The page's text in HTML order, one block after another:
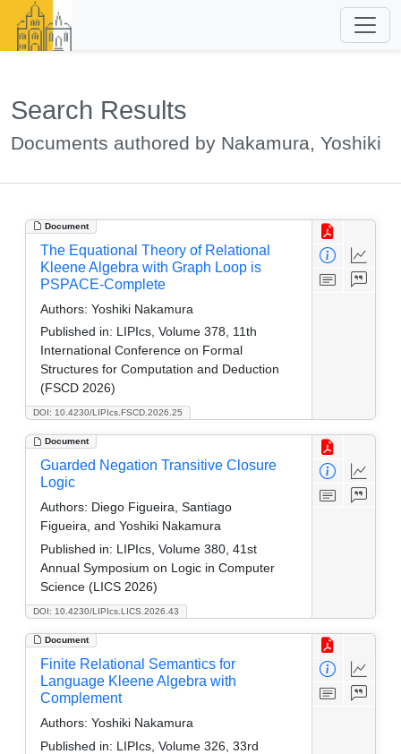
Search Results
Documents authored by Nakamura, Yoshiki
Document
DOI: 10.4230/LIPIcs.FSCD.2026.25
The Equational Theory of Relational
Kleene Algebra with Graph Loop is
PSPACE-Complete
Authors: Yoshiki Nakamura
Published in: LIPIcs, Volume 378, 11th
International Conference on Formal
Structures for Computation and Deduction
(FSCD 2026)
Document
DOI: 10.4230/LIPIcs.LICS.2026.43
Guarded Negation Transitive Closure
Logic
Authors: Diego Figueira, Santiago
Figueira, and Yoshiki Nakamura
Published in: LIPIcs, Volume 380, 41st
Annual Symposium on Logic in Computer
Science (LICS 2026)
Document
Finite Relational Semantics for
Language Kleene Algebra with
Complement
Authors: Yoshiki Nakamura
Published in: LIPIcs, Volume 326, 33rd